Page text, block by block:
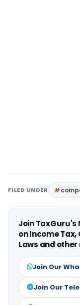
FILED UNDER
Join
on Income Tax,
Laws and
Join Our
Join Our